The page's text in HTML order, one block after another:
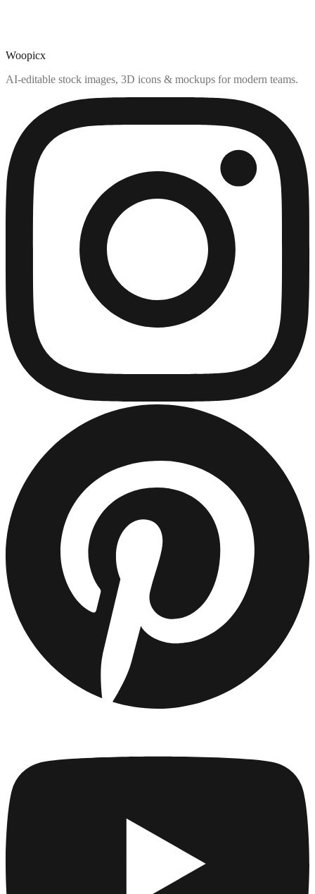
Woopicx
AI-editable stock images, 3D icons & mockups for modern teams.